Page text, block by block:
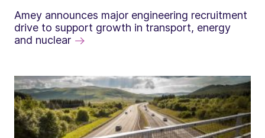
Amey announces major engineering recruitment
drive to support growth in transport, energy
and nuclear